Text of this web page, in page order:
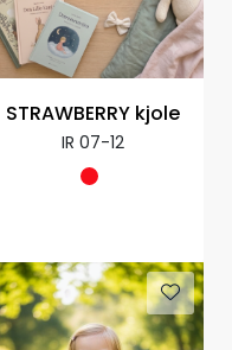
STRAWBERRY kjole
IR 07-12